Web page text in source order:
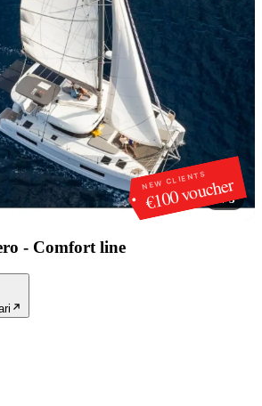
NEW CLIENTS
€100 voucher
1 /3
- Comfort line